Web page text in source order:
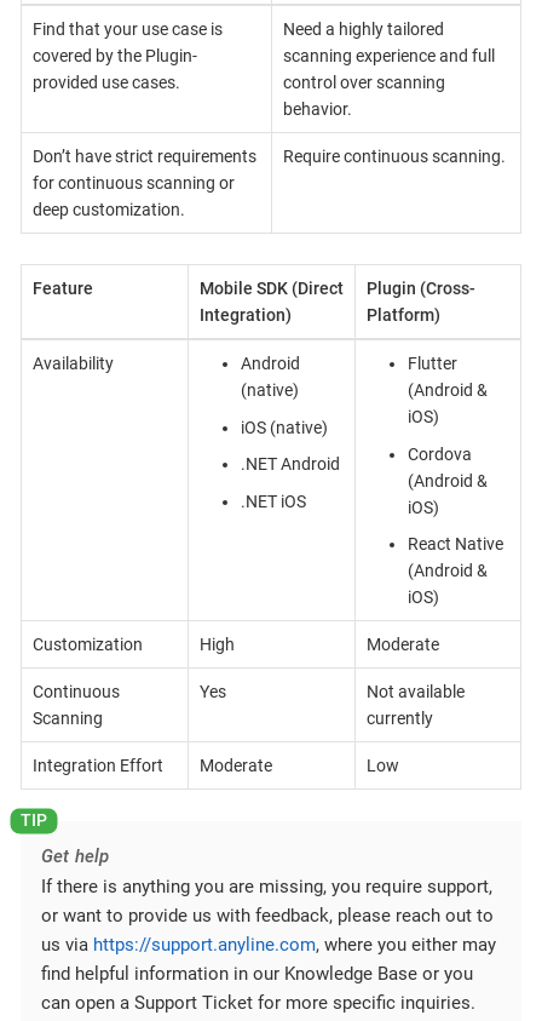
Find that your use case is
covered by the Plugin-
provided use cases.
Need a highly tailored
scanning experience and full
control over scanning
behavior.
Don’t have strict requirements
for continuous scanning or
deep customization.
Require continuous scanning.
Feature
Mobile SDK (Direct
Integration)
Plugin (Cross-
Platform)
Availability
Android
(native)
iOS (native)
.NET Android
.NET iOS
Flutter
(Android &
iOS)
Cordova
(Android &
iOS)
React Native
(Android &
iOS)
Customization High Moderate
Continuous
Scanning
Yes
Not available
currently
Integration Effort Moderate Low
Get help
If there is anything you are missing, you require support,
or want to provide us with feedback, please reach out to
us via https://support.anyline.com, where you either may
find helpful information in our Knowledge Base or you
can open a Support Ticket for more specific inquiries.